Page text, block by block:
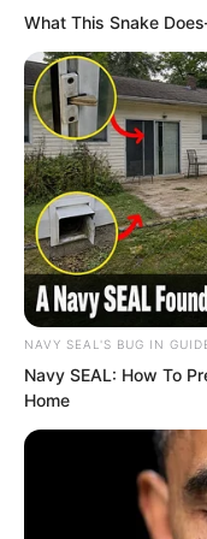
intently at this
thought that if
about it
probably
knowing they
What This Snake
NAVY SEAL'S BUG IN
Navy SEAL: How To
Home